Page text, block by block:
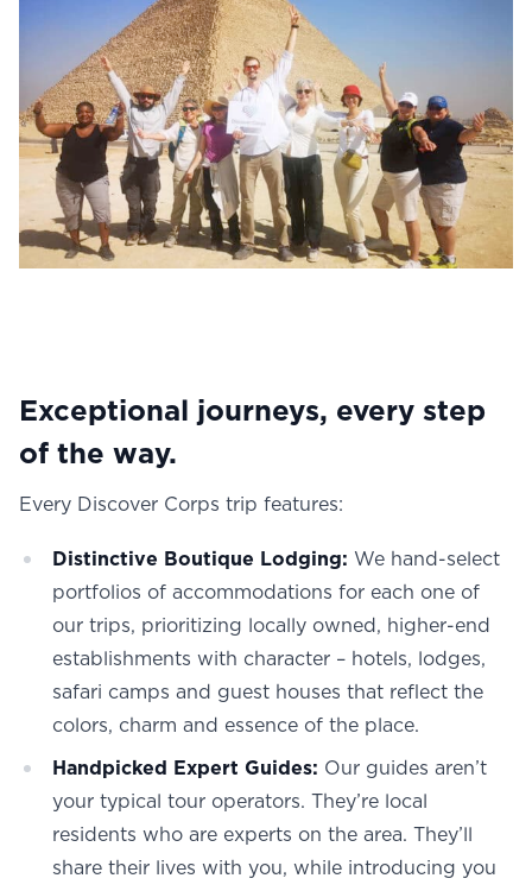
Exceptional journeys, every step
of the way.
Every Discover Corps trip features:
Distinctive Boutique Lodging: We hand-select
portfolios of accommodations for each one of
our trips, prioritizing locally owned, higher-end
establishments with character – hotels, lodges,
safari camps and guest houses that reflect the
colors, charm and essence of the place.
Handpicked Expert Guides: Our guides aren’t
your typical tour operators. They’re local
residents who are experts on the area. They’ll
share their lives with you, while introducing you